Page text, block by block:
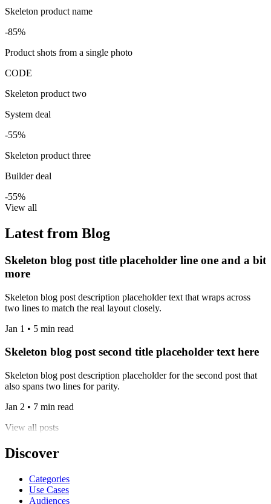
Skeleton product name
-85%
Product shots from a single photo
CODE
Skeleton product two
System deal
-55%
Skeleton product three
Builder deal
-55%
View all
Latest from Blog
Skeleton blog post title placeholder line one and a bit
more
Skeleton blog post description placeholder text that wraps across
two lines to match the real layout closely.
Jan 1 • 5 min read
Skeleton blog post second title placeholder text here
Skeleton blog post description placeholder for the second post that
also spans two lines for parity.
Jan 2 • 7 min read
View all posts
Discover
Categories
Use Cases
Audiences